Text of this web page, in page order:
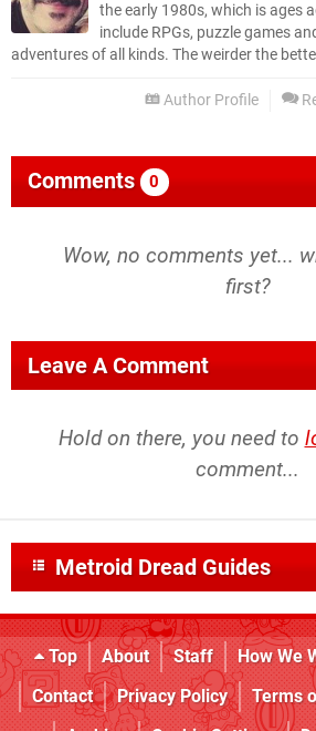
the early 1980s, which is ages
include RPGs, puzzle games
adventures of all kinds. The weirder the
Author Profile
Comments 0
Wow, no comments yet...
first?
Leave A Comment
Hold on there, you need to
comment...
Metroid Dread Guides
Top About Staff How We
Contact
Privacy Policy Terms